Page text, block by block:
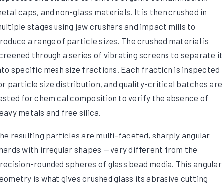
caps, and non-glass materials. It is then crushed in
stages using jaw crushers and impact mills to
a range of particle sizes. The crushed material is
through a series of vibrating screens to separate
specific mesh size fractions. Each fraction is inspected
particle size distribution, and quality-critical batches are
for chemical composition to verify the absence of
metals and free silica.
resulting particles are multi-faceted, sharply angular
with irregular shapes — very different from the
rounded spheres of glass bead media. This angular
is what gives crushed glass its abrasive cutting